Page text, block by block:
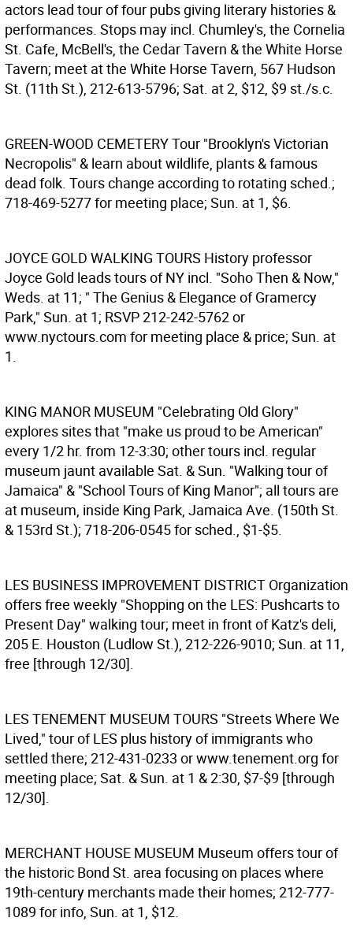
actors lead tour of four pubs giving literary histories &
performances. Stops may incl. Chumley's, the Cornelia
St. Cafe, McBell's, the Cedar Tavern & the White Horse
Tavern; meet at the White Horse Tavern, 567 Hudson
St. (11th St.), 212-613-5796; Sat. at 2, $12, $9 st./s.c.
GREEN-WOOD CEMETERYTour "Brooklyn's Victorian
Necropolis" & learn about wildlife, plants & famous
dead folk. Tours change according to rotating sched.;
718-469-5277 for meeting place; Sun. at 1, $6.
JOYCE GOLD WALKING TOURS History professor
Joyce Gold leads tours of NY incl. "Soho Then & Now,"
Weds. at 11; " The Genius & Elegance of Gramercy
Park," Sun. at 1; RSVP 212-242-5762 or
www.nyctours.com for meeting place & price; Sun. at
1.
KING MANOR MUSEUM "Celebrating Old Glory"
explores sites that "make us proud to be American"
every 1/2 hr. from 12-3:30; other tours incl. regular
museum jaunt available Sat. & Sun. "Walking tour of
Jamaica" & "School Tours of King Manor"; all tours are
at museum, inside King Park, Jamaica Ave. (150th St.
& 153rd St.); 718-206-0545 for sched., $1-$5.
LES BUSINESS IMPROVEMENT DISTRICT Organization
offers free weekly "Shopping on the LES: Pushcarts to
Present Day" walking tour; meet in front of Katz's deli,
205 E. Houston (Ludlow St.), 212-226-9010; Sun. at 11,
free [through 12/30].
LES TENEMENT MUSEUM TOURS "Streets Where We
Lived," tour of LES plus history of immigrants who
settled there; 212-431-0233 or www.tenement.org for
meeting place; Sat. & Sun. at 1 & 2:30, $7-$9 [through
12/30].
MERCHANT HOUSE MUSEUM Museum offers tour of
the historic Bond St. area focusing on places where
19th-century merchants made their homes; 212-777-
1089 for info, Sun. at 1, $12.